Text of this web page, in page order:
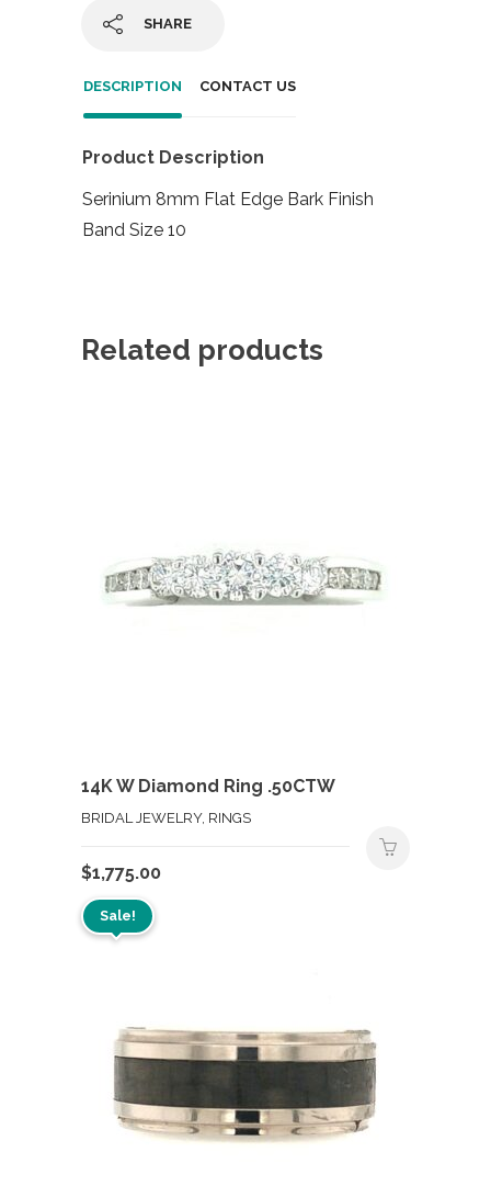
SHARE
DESCRIPTION CONTACT US
Product Description
Serinium 8mm Flat Edge Bark Finish
Band Size 10
Related products
14K W Diamond Ring .50CTW
BRIDAL JEWELRY, RINGS
$1,775.00
Sale!